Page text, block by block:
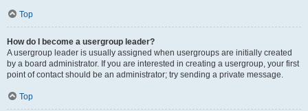
Top
How do I become a usergroup leader?
A usergroup leader is usually assigned when usergroups are initially created
by a board administrator. If you are interested in creating a usergroup, your first
point of contact should be an administrator; try sending a private message.
Top